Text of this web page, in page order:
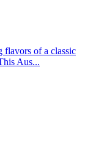
flavors of a classic
Aus...